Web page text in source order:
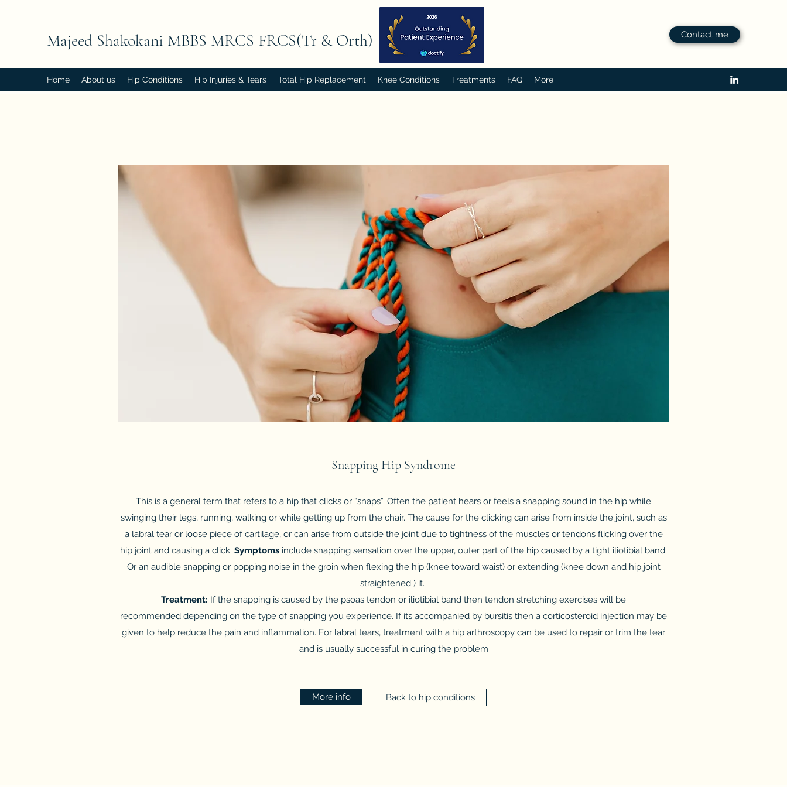
Majeed Shakokani MBBS MRCS FRCS(Tr & Orth) Contact me
Home About us Hip Conditions Hip Injuries & Tears Total Hip Replacement Knee Conditions Treatments FAQ More
Snapping Hip Syndrome
This is a general term that refers to a hip that clicks or “snaps”. Often the patient hears or feels a snapping sound in the hip while
swinging their legs, running, walking or while getting up from the chair. The cause for the clicking can arise from inside the joint, such as
a labral tear or loose piece of cartilage, or can arise from outside the joint due to tightness of the muscles or tendons flicking over the
hip joint and causing a click. Symptoms include snapping sensation over the upper, outer part of the hip caused by a tight iliotibial band.
Or an audible snapping or popping noise in the groin when flexing the hip (knee toward waist) or extending (knee down and hip joint
straightened ) it.
Treatment: If the snapping is caused by the psoas tendon or iliotibial band then tendon stretching exercises will be
recommended depending on the type of snapping you experience. If its accompanied by bursitis then a corticosteroid injection may be
given to help reduce the pain and inflammation. For labral tears, treatment with a hip arthroscopy can be used to repair or trim the tear
and is usually successful in curing the problem
More info Back to hip conditions